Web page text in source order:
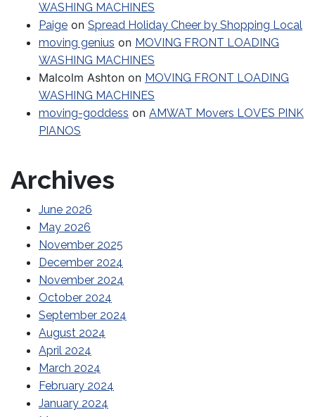
WASHING MACHINES
Paige on Spread Holiday Cheer by Shopping Local
moving genius on MOVING FRONT LOADING
WASHING MACHINES
Malcolm Ashton on MOVING FRONT LOADING
WASHING MACHINES
moving-goddess on AMWAT Movers LOVES PINK
PIANOS
Archives
June 2026
May 2026
November 2025
December 2024
November 2024
October 2024
September 2024
August 2024
April 2024
March 2024
February 2024
January 2024